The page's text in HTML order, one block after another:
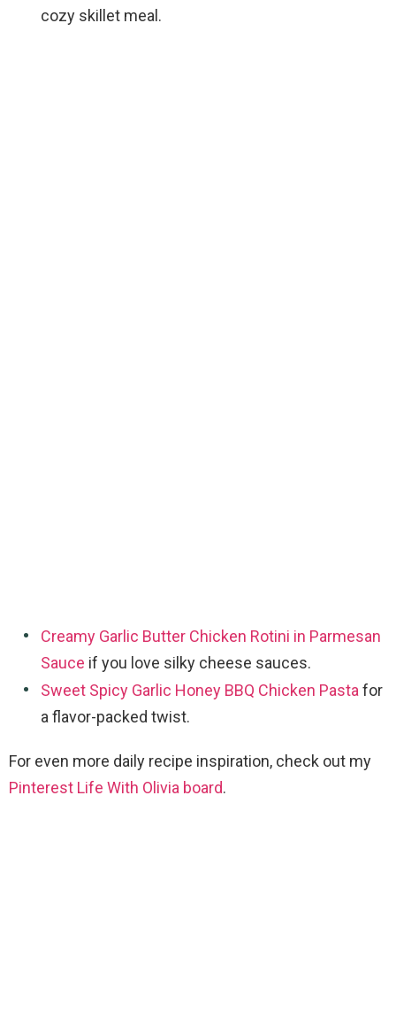
cozy skillet meal.
Creamy Garlic Butter Chicken Rotini in Parmesan
Sauce if you love silky cheese sauces.
Sweet Spicy Garlic Honey BBQ Chicken Pastafor
a flavor-packed twist.
For even more daily recipe inspiration, check out my
Pinterest Life With Olivia board.